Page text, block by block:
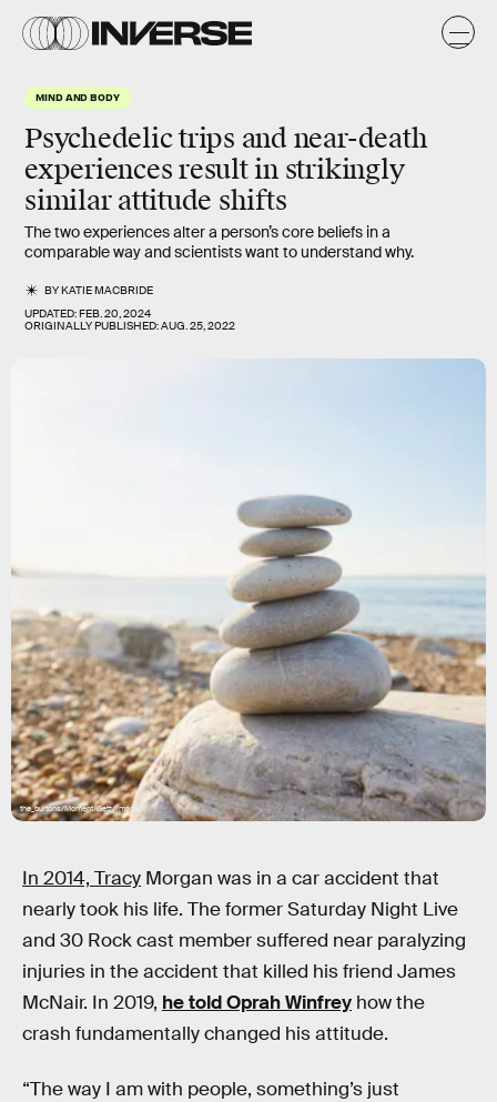
MIND AND BODY
Psychedelic trips and near-death
experiences result in strikingly
similar attitude shifts
The two experiences alter a person’s core beliefs in a
comparable way and scientists want to understand why.
BYKATIE MACBRIDE
UPDATED:FEB. 20, 2024
ORIGINALLY PUBLISHED:AUG. 25, 2022
the_burtons/Moment/Getty Images
In 2014, Tracy Morgan was in a car accident that
nearly took his life. The former Saturday Night Live
and 30 Rock cast member suffered near paralyzing
injuries in the accident that killed his friend James
McNair. In 2019, he told Oprah Winfrey how the
crash fundamentally changed his attitude.
“The way I am with people, something’s just